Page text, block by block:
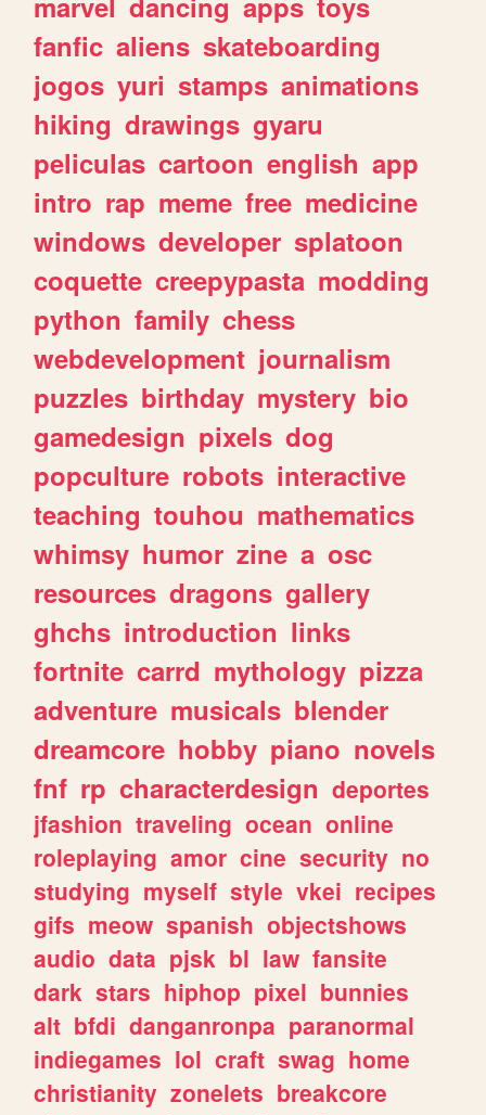
fanfic aliens skateboarding
jogos yuri stamps animations
hiking drawings gyaru
peliculas cartoon english app
intro rap meme free medicine
windows developer splatoon
coquette creepypasta modding
python family chess
webdevelopment journalism
puzzles birthday mystery bio
gamedesign pixels dog
popculture robots interactive
teaching touhou mathematics
whimsy humor zine a osc
resources dragons gallery
ghchs introduction links
fortnite carrd mythology pizza
adventure musicals blender
dreamcore hobby piano novels
fnf rp characterdesign deportes
jfashion traveling ocean online
roleplaying amor cine security no
studying myself style vkei recipes
gifs meow spanish objectshows
audio data pjsk bl law fansite
dark stars hiphop pixel bunnies
alt bfdi danganronpa paranormal
indiegames lol craft swag home
christianity zonelets breakcore